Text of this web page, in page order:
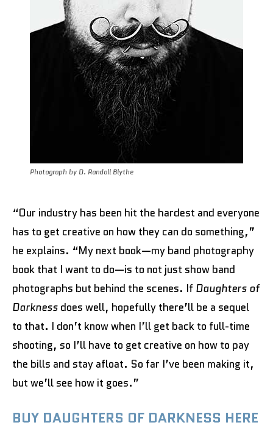
Photograph by D. Randall Blythe
“Our industry has been hit the hardest and everyone
has to get creative on how they can do something,”
he explains. “My next book—my band photography
book that I want to do—is to not just show band
photographs but behind the scenes. If Daughters of
Darkness does well, hopefully there’ll be a sequel
to that. I don’t know when I’ll get back to full-time
shooting, so I’ll have to get creative on how to pay
the bills and stay afloat. So far I’ve been making it,
but we’ll see how it goes.”
BUY DAUGHTERS OF DARKNESS HERE